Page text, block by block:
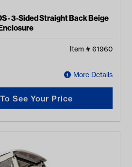
- 3-Sided Straight Back Beige
Item # 61960
More Details
See Your Price